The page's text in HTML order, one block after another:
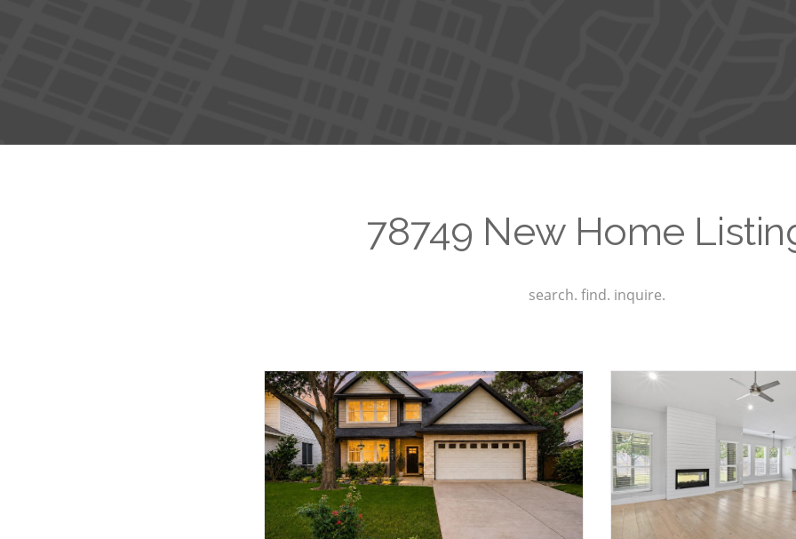
78749 New Home
search. find. inquire.